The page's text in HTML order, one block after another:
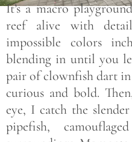
It’s a macro
reef alive with
impossible colors
blending in until you
pair of clownfish dart
curious and bold.
eye, I catch the
pipefish,